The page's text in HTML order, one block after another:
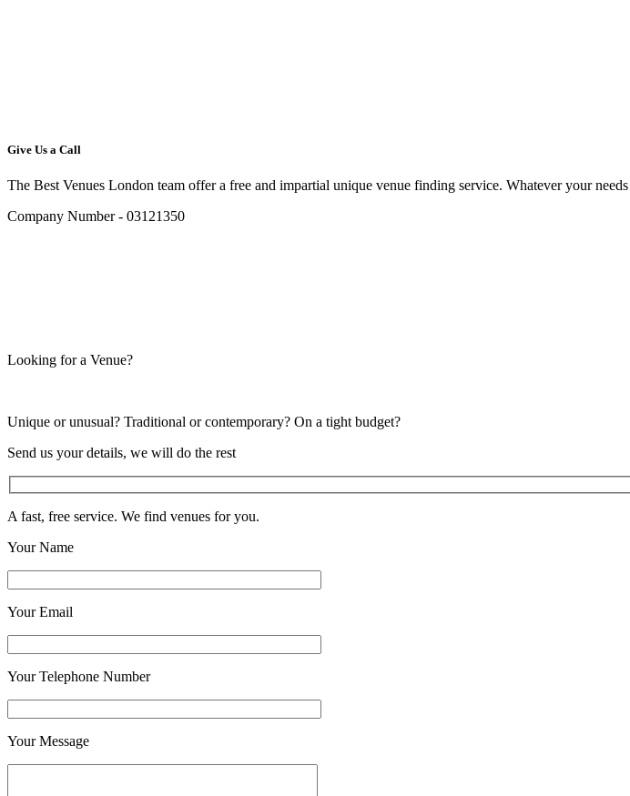
Give Us a Call
The Best Venues London team offer a free and impartial unique venue finding service. Whatever your
Company Number - 03121350
Looking for a Venue?
Unique or unusual? Traditional or contemporary? On a tight budget?
Send us your details, we will do the rest
A fast, free service. We find venues for you.
Your Name
Your Email
Your Telephone Number
Your Message